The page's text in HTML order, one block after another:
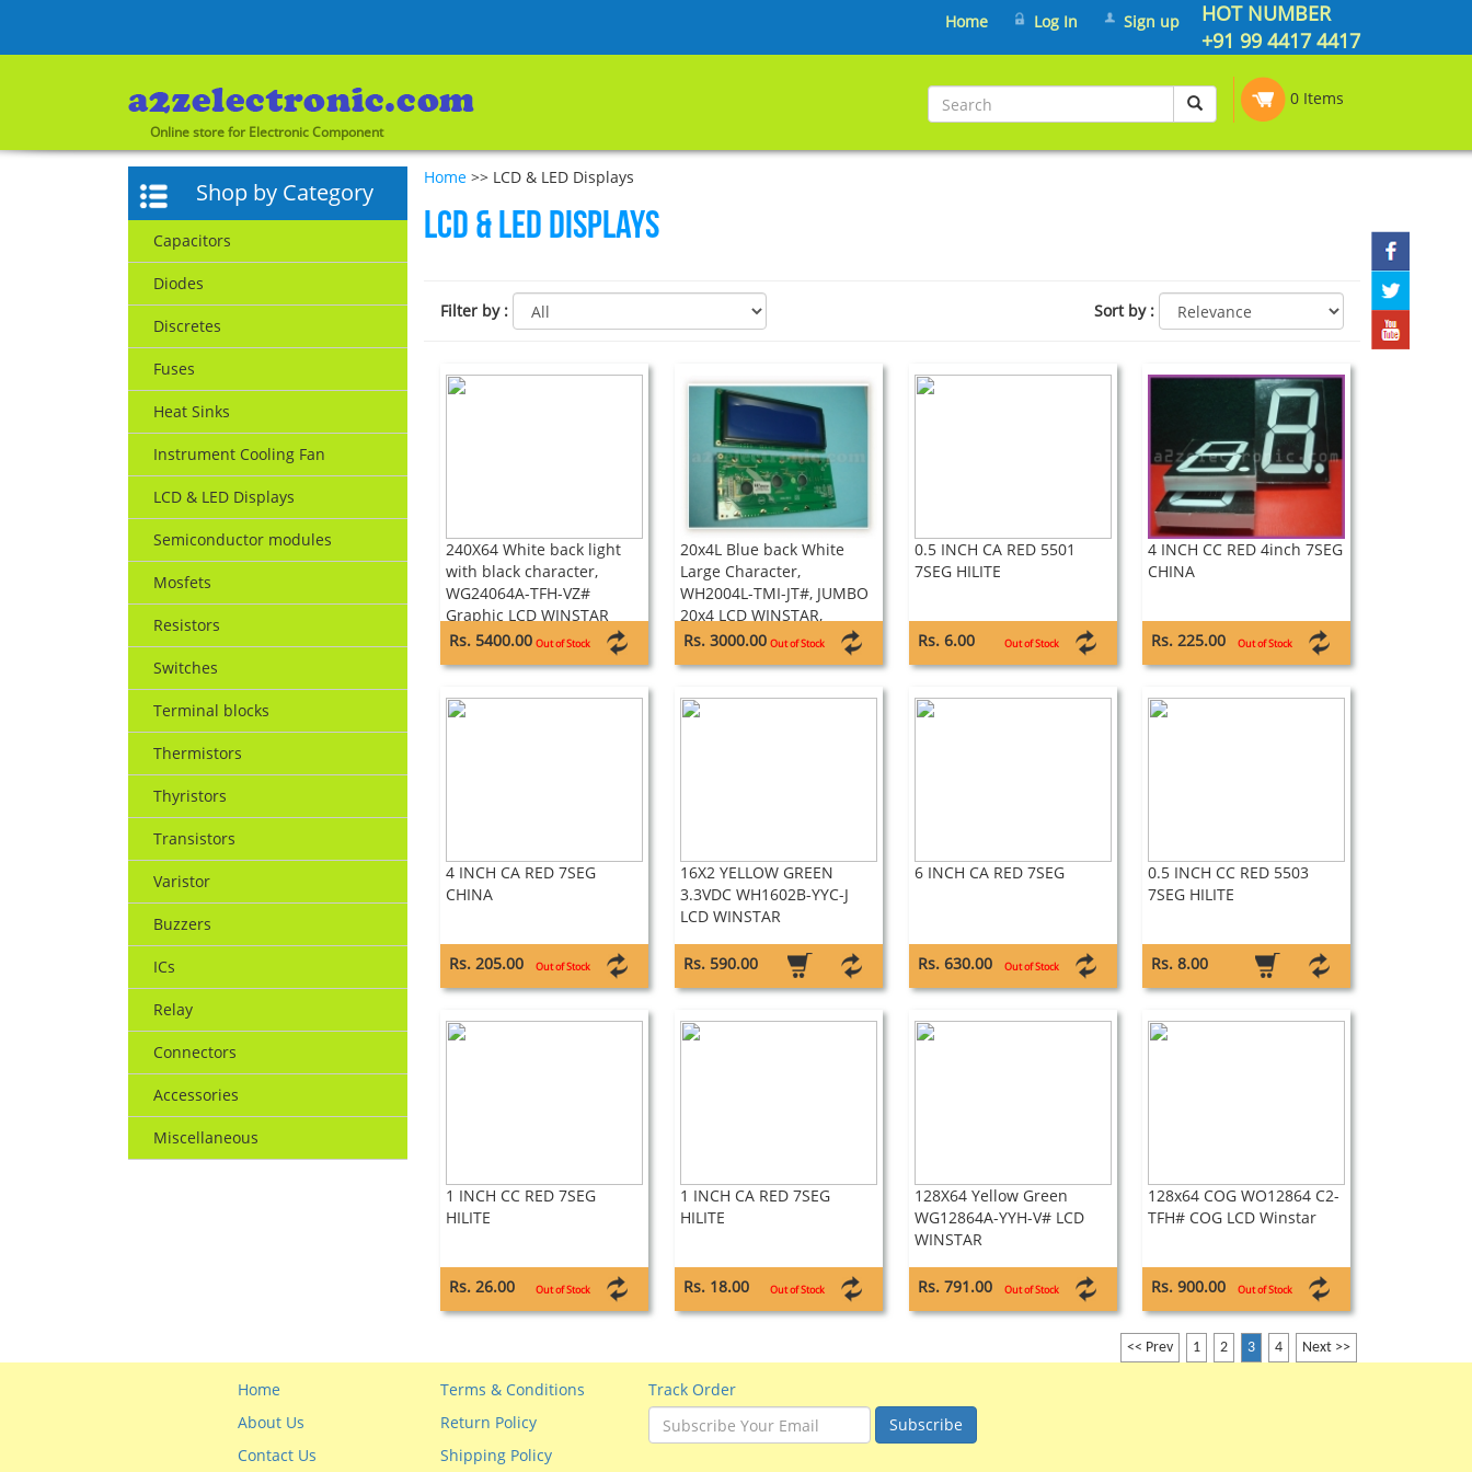
HOT NUMBER
+91 99 4417 4417
Home Log In Sign up
Online store for Electronic Component
0 Items
Shop by Category
Capacitors
Diodes
Discretes
Fuses
Heat Sinks
Instrument Cooling Fan
LCD & LED Displays
Semiconductor modules
Mosfets
Resistors
Switches
Terminal blocks
Thermistors
Thyristors
Transistors
Varistor
Buzzers
ICs
Relay
Connectors
Accessories
Miscellaneous
Home >> LCD & LED Displays
LCD & LED Displays
Filter by: Sort by:
240X64 White back light
with black character,
WG24064A-TFH-VZ#
Graphic LCD WINSTAR
Rs. 5400.00 Out of Stock
20x4L Blue back White
Large Character,
WH2004L-TMI-JT#, JUMBO
20x4 LCD WINSTAR,
Rs. 3000.00 Out of Stock
0.5 INCH CA RED 5501
7SEG HILITE
Rs. 6.00 Out of Stock
4 INCH CC RED 4inch 7SEG
CHINA
Rs. 225.00 Out of Stock
4 INCH CA RED 7SEG
CHINA
Rs. 205.00 Out of Stock
16X2 YELLOW GREEN
3.3VDC WH1602B-YYC-J
LCD WINSTAR
Rs. 590.00
6 INCH CA RED 7SEG
Rs. 630.00 Out of Stock
0.5 INCH CC RED 5503
7SEG HILITE
Rs. 8.00
1 INCH CC RED 7SEG
HILITE
Rs. 26.00 Out of Stock
1 INCH CA RED 7SEG
HILITE
Rs. 18.00 Out of Stock
128X64 Yellow Green
WG12864A-YYH-V# LCD
WINSTAR
Rs. 791.00 Out of Stock
128x64 COG WO12864 C2-
TFH# COG LCD Winstar
Rs. 900.00 Out of Stock
<< Prev 1 2 3 4 Next >>
Home
About Us
Contact Us
Terms & Conditions
Return Policy
Shipping Policy
Track Order
Subscribe